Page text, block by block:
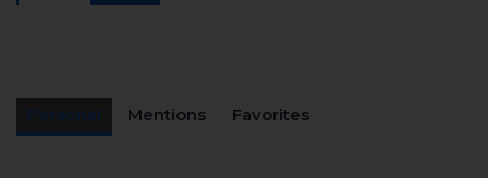
Mentions Favorites